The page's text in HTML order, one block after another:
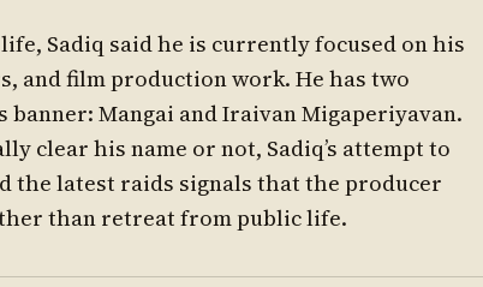
Sadiq said he is currently focused on his
and film production work. He has two
Mangai and Iraivan Migaperiyavan.
clear his name or not, Sadiq’s attempt to
the latest raids signals that the producer
than retreat from public life.